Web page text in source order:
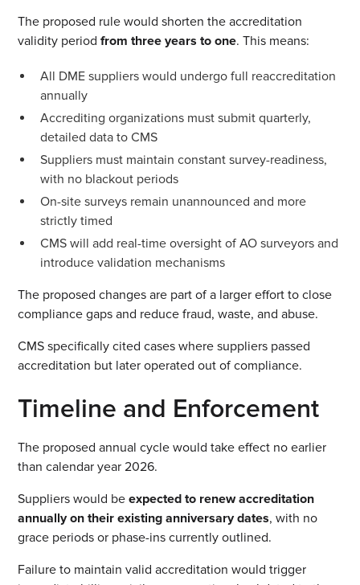
The proposed rule would shorten the accreditation
validity periodfrom three years to one. This means:
All DME suppliers would undergo full reaccreditation
annually
Accrediting organizations must submit quarterly,
detailed data to CMS
Suppliers must maintain constant survey-readiness,
with no blackout periods
On-site surveys remain unannounced and more
strictly timed
CMS will add real-time oversight of AO surveyors and
introduce validation mechanisms
The proposed changes are part of a larger effort to close
compliance gaps and reduce fraud, waste, and abuse.
CMS specifically cited cases where suppliers passed
accreditation but later operated out of compliance.
Timeline and Enforcement
The proposed annual cycle would take effect no earlier
than calendar year 2026.
Suppliers would beexpected to renew accreditation
annually on their existing anniversary dates, with no
grace periods or phase-ins currently outlined.
Failure to maintain valid accreditation would trigger